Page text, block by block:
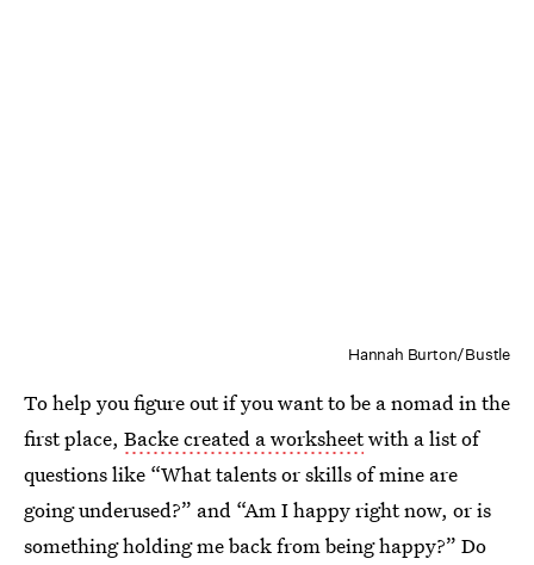
Hannah Burton/Bustle
To help you figure out if you want to be a nomad in the
first place, Backe created a worksheetwith a list of
questions like “What talents or skills of mine are
going underused?” and “Am I happy right now, or is
something holding me back from being happy?” Do